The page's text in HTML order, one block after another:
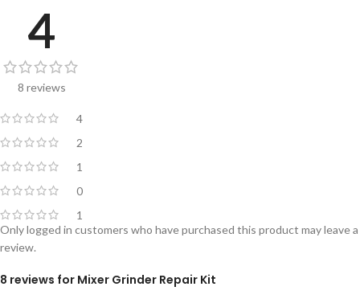
4
8 reviews
4
2
1
0
1
8 reviews for Mixer Grinder Repair Kit
Only logged in customers who have purchased this product may leave a
review.